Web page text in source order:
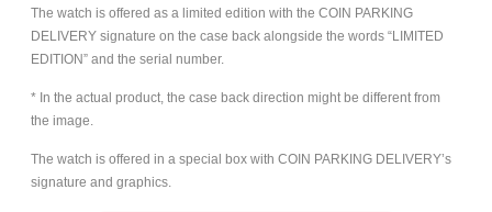
The watch is offered as a limited edition with the COIN PARKING
DELIVERY signature on the case back alongside the words “LIMITED
EDITION” and the serial number.
* In the actual product, the case back direction might be different from
the image.
The watch is offered in a special box with COIN PARKING DELIVERY’s
signature and graphics.